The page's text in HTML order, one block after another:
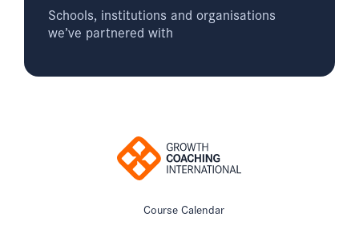
Schools, institutions and organisations
we’ve partnered with
Course Calendar